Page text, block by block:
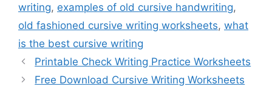
writing, examples of old cursive handwriting,
old fashioned cursive writing worksheets, what
is the best cursive writing
Printable Check Writing Practice Worksheets
Free Download Cursive Writing Worksheets